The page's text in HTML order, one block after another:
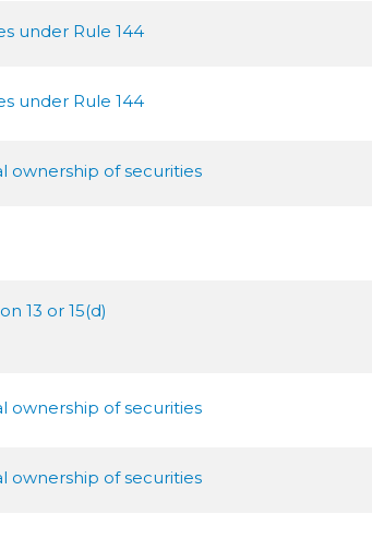
under Rule 144
under Rule 144
ownership of securities
13 or 15(d)
ownership of securities
ownership of securities